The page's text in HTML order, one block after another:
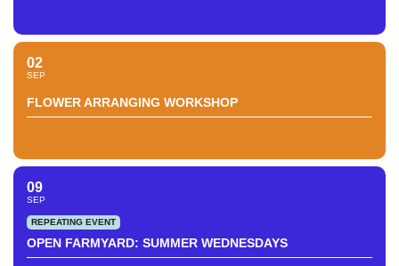
02
SEP
FLOWER ARRANGING WORKSHOP
09
SEP
REPEATING EVENT
OPEN FARMYARD: SUMMER WEDNESDAYS